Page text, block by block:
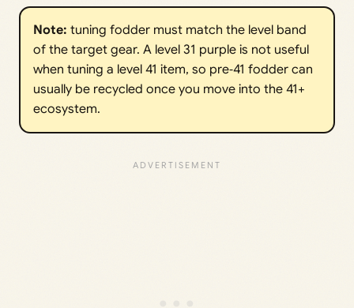
Note: tuning fodder must match the level band
of the target gear. A level 31 purple is not useful
when tuning a level 41 item, so pre‑41 fodder can
usually be recycled once you move into the 41+
ecosystem.